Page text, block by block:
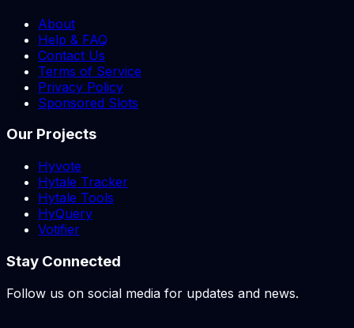
About
Help & FAQ
Contact Us
Terms of Service
Privacy Policy
Sponsored Slots
Our Projects
Hyvote
Hytale Tracker
Hytale Tools
HyQuery
Votifier
Stay Connected
Follow us on social media for updates and news.